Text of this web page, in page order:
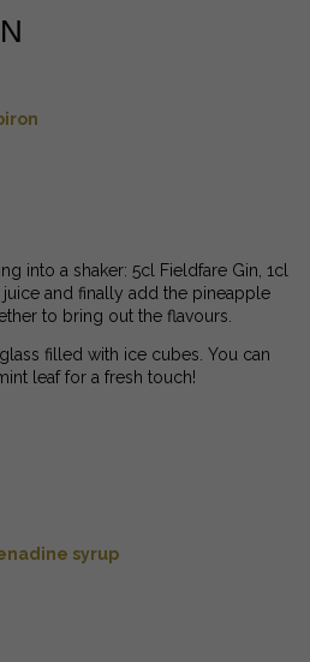
into a shaker: 5cl Fieldfare Gin, 1cl
and finally add the pineapple
to bring out the flavours.
filled with ice cubes. You can
leaf for a fresh touch!
syrup